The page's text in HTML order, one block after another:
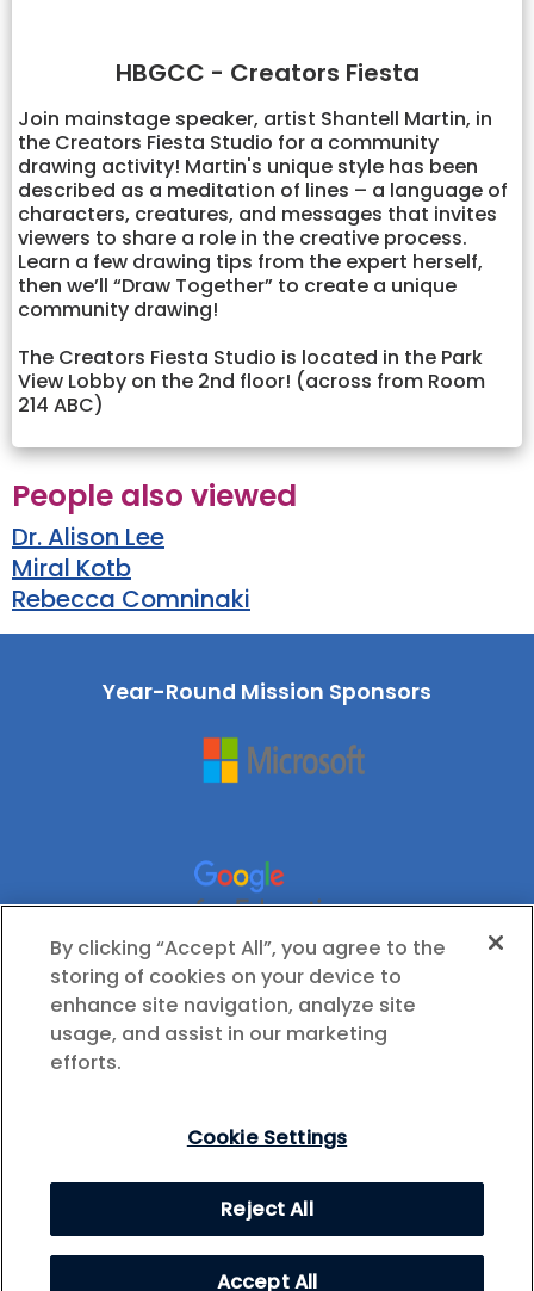
HBGCC - Creators Fiesta
Join mainstage speaker, artist Shantell Martin, in
the Creators Fiesta Studio for a community
drawing activity! Martin's unique style has been
described as a meditation of lines – a language of
characters, creatures, and messages that invites
viewers to share a role in the creative process.
Learn a few drawing tips from the expert herself,
then we’ll “Draw Together” to create a unique
community drawing!
The Creators Fiesta Studio is located in the Park
View Lobby on the 2nd floor! (across from Room
214 ABC)
People also viewed
Dr. Alison Lee
Miral Kotb
Rebecca Comninaki
Year-Round Mission Sponsors
© 2026 International Society for Technology in
Education (ISTE), All Rights Reserved.
Privacy Policy
Cookie Settings
By clicking “Accept All”, you agree to the
storing of cookies on your device to
enhance site navigation, analyze site
usage, and assist in our marketing
efforts.
Cookie Settings
Reject All
Accept All